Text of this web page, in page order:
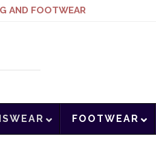
AND FOOTWEAR
FOOTWEAR